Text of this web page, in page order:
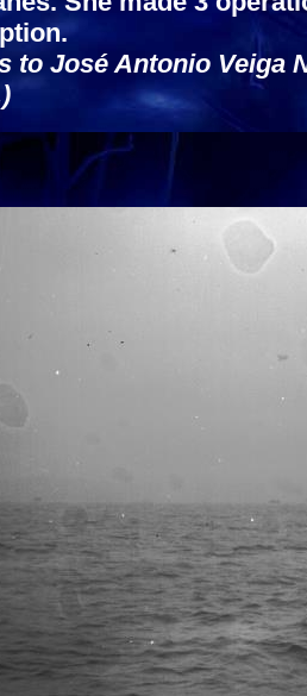
to José Antonio Veiga